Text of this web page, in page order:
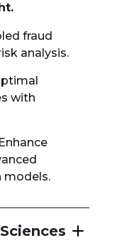
fraud
analysis.
with
Enhance
models.